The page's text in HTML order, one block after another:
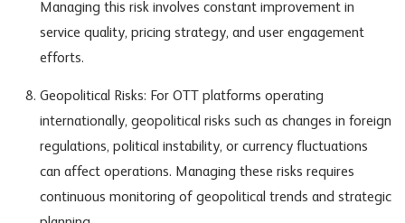
Managing this risk involves constant improvement in
service quality, pricing strategy, and user engagement
efforts.
Geopolitical Risks: For OTT platforms operating
internationally, geopolitical risks such as changes in foreign
regulations, political instability, or currency fluctuations
can affect operations. Managing these risks requires
continuous monitoring of geopolitical trends and strategic